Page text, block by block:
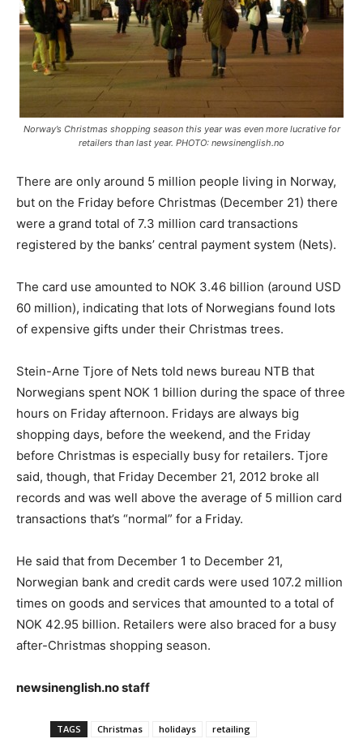
Norway’s Christmas shopping season this year was even more lucrative for
retailers than last year. PHOTO: newsinenglish.no
There are only around 5 million people living in Norway,
but on the Friday before Christmas (December 21) there
were a grand total of 7.3 million card transactions
registered by the banks’ central payment system (Nets).
The card use amounted to NOK 3.46 billion (around USD
60 million), indicating that lots of Norwegians found lots
of expensive gifts under their Christmas trees.
Stein-Arne Tjore of Nets told news bureau NTB that
Norwegians spent NOK 1 billion during the space of three
hours on Friday afternoon. Fridays are always big
shopping days, before the weekend, and the Friday
before Christmas is especially busy for retailers. Tjore
said, though, that Friday December 21, 2012 broke all
records and was well above the average of 5 million card
transactions that’s “normal” for a Friday.
He said that from December 1 to December 21,
Norwegian bank and credit cards were used 107.2 million
times on goods and services that amounted to a total of
NOK 42.95 billion. Retailers were also braced for a busy
after-Christmas shopping season.
newsinenglish.no staff
TAGS Christmas holidays retailing